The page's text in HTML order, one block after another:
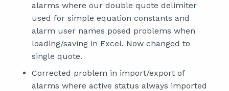
alarms where our double quote delimiter
used for simple equation constants and
alarm user names posed problems when
loading/saving in Excel. Now changed to
single quote.
Corrected problem in import/export of
alarms where active status always imported